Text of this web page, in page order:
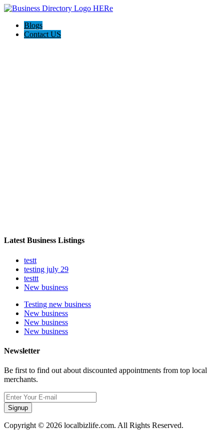
Blogs
Contact US
Latest Business Listings
testt
testing july 29
testtt
New business
Testing new business
New business
New business
New business
Newsletter
Be first to find out about discounted appointments from top local
merchants.
Signup
Copyright © 2026 localbizlife.com. All Rights Reserved.